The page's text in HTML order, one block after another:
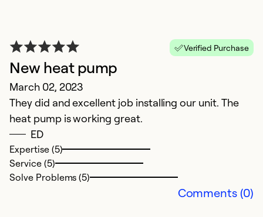
Verified Purchase
New heat pump
March 02, 2023
They did and excellent job installing our unit. The
heat pump is working great.
ED
Expertise (5)
Service (5)
Solve Problems (5)
Comments (0)